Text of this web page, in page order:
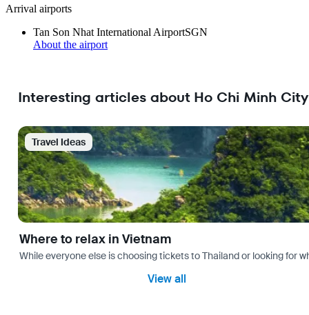
Arrival airports
Tan Son Nhat International AirportSGN
About the airport
Interesting articles about Ho Chi Minh City
Travel Ideas
Where to relax in Vietnam
While everyone else is choosing tickets to Thailand or looking for
View all